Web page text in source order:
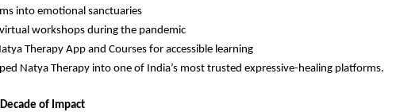
into emotional sanctuaries
workshops during the pandemic
Therapy App and Courses for accessible learning
Natya Therapy into one of India’s most trusted expressive-healing platforms.
of Impact